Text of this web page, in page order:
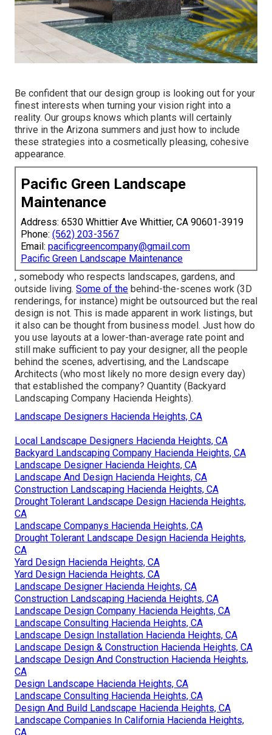
Be confident that our design group is looking out for your
finest interests when turning your vision right into a
reality. Our groups knows which plants will certainly
thrive in the Arizona summers and just how to include
these strategies into a cosmetically pleasing, cohesive
appearance.
Pacific Green Landscape
Maintenance
Address: 6530 Whittier Ave Whittier, CA 90601-3919
Phone: (562) 203-3567
Email: pacificgreencompany@gmail.com
Pacific Green Landscape Maintenance
, somebody who respects landscapes, gardens, and
outside living. Some of the behind-the-scenes work (3D
renderings, for instance) might be outsourced but the real
design is not. This is made apparent in work listings, but
it also can be thought from business model. Just how do
you use layouts at a lower-than-average rate point and
still make sufficient to pay your designer, all the people
behind the scenes, advertising, and the Landscape
Architects (who most likely no more design every day)
that established the company? Quantity (Backyard
Landscaping Company Hacienda Heights).
Landscape Designers Hacienda Heights, CA
Local Landscape Designers Hacienda Heights, CA
Backyard Landscaping Company Hacienda Heights, CA
Landscape Designer Hacienda Heights, CA
Landscape And Design Hacienda Heights, CA
Construction Landscaping Hacienda Heights, CA
Drought Tolerant Landscape Design Hacienda Heights,
CA
Landscape Companys Hacienda Heights, CA
Drought Tolerant Landscape Design Hacienda Heights,
CA
Yard Design Hacienda Heights, CA
Yard Design Hacienda Heights, CA
Landscape Designer Hacienda Heights, CA
Construction Landscaping Hacienda Heights, CA
Landscape Design Company Hacienda Heights, CA
Landscape Consulting Hacienda Heights, CA
Landscape Design Installation Hacienda Heights, CA
Landscape Design & Construction Hacienda Heights, CA
Landscape Design And Construction Hacienda Heights,
CA
Design Landscape Hacienda Heights, CA
Landscape Consulting Hacienda Heights, CA
Design And Build Landscape Hacienda Heights, CA
Landscape Companies In California Hacienda Heights,
CA